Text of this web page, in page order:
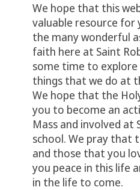
We hope that this
valuable resource
the many wonderful
faith here at Saint
some time to
things that we do at
We hope that the
you to become an
Mass and involved at
school. We pray that
and those that you
you peace in this life
in the life to come.